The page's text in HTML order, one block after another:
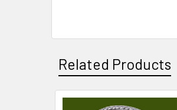
Related Products